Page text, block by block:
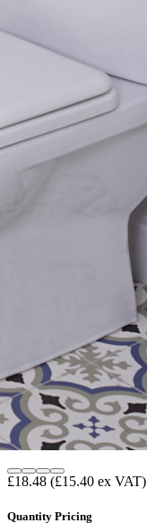
£18.48 (£15.40 ex VAT)
Quantity Pricing